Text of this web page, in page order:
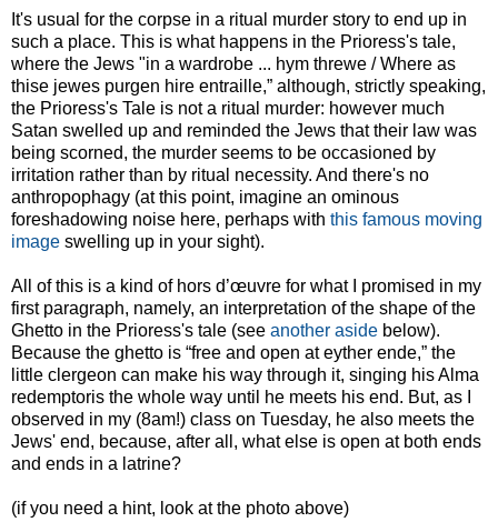
It's usual for the corpse in a ritual murder story to end up in
such a place. This is what happens in the Prioress's tale,
where the Jews "in a wardrobe ... hym threwe / Where as
thise jewes purgen hire entraille,” although, strictly speaking,
the Prioress's Tale is not a ritual murder: however much
Satan swelled up and reminded the Jews that their law was
being scorned, the murder seems to be occasioned by
irritation rather than by ritual necessity. And there's no
anthropophagy (at this point, imagine an ominous
foreshadowing noise here, perhaps with this famous moving
image swelling up in your sight).
All of this is a kind of hors d’œuvre for what I promised in my
first paragraph, namely, an interpretation of the shape of the
Ghetto in the Prioress's tale (see another aside below).
Because the ghetto is “free and open at eyther ende,” the
little clergeon can make his way through it, singing his Alma
redemptoris the whole way until he meets his end. But, as I
observed in my (8am!) class on Tuesday, he also meets the
Jews' end, because, after all, what else is open at both ends
and ends in a latrine?
(if you need a hint, look at the photo above)